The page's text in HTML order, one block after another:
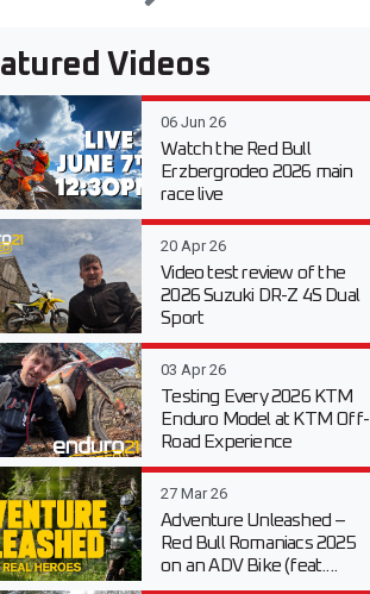
Videos
06 Jun 26
Watch the Red Bull
Erzbergrodeo 2026 main
race live
20 Apr 26
Video test review of the
2026 Suzuki DR-Z 4S Dual
Sport
03 Apr 26
Testing Every 2026 KTM
Enduro Model at KTM Off-
Road Experience
27 Mar 26
Adventure Unleashed –
Red Bull Romaniacs 2025
on an ADV Bike (feat....